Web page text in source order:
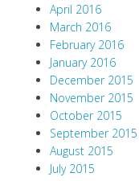
April 2016
March 2016
February 2016
January 2016
December 2015
November 2015
October 2015
September 2015
August 2015
July 2015